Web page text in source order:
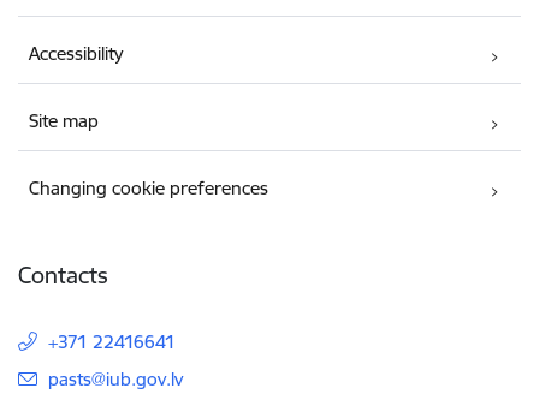
Accessibility
Site map
Changing cookie preferences
Contacts
+371 22416641
E-mail:
pasts@iub.gov.lv